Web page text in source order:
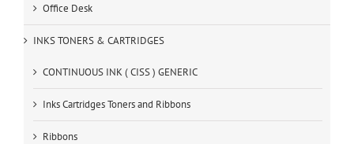
Office Desk
INKS TONERS & CARTRIDGES
CONTINUOUS INK ( CISS ) GENERIC
Inks Cartridges Toners and Ribbons
Ribbons